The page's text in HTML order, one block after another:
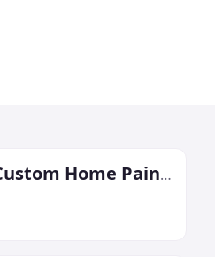
Signature Custom Home Painting